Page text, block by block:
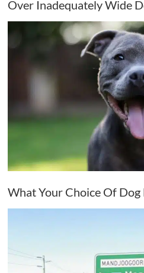
Over Inadequately Wide
What Your Choice Of Dog